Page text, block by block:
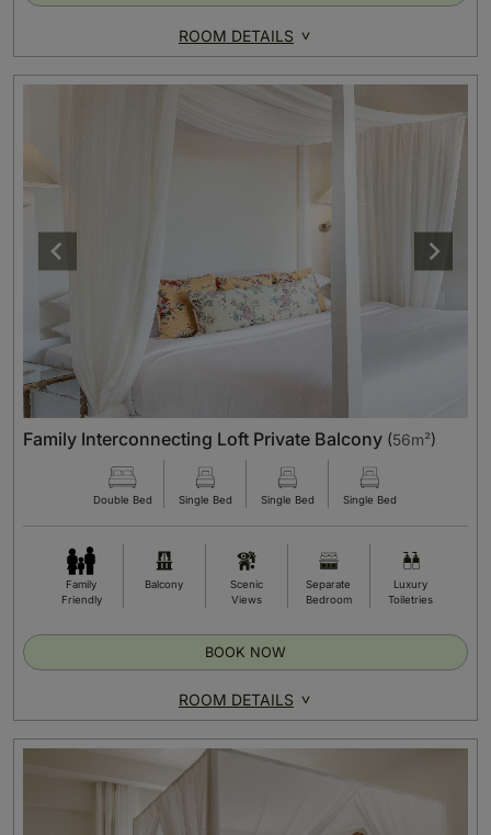
ROOM DETAILS
Family Interconnecting Loft Private Balcony (56m²)
Double Bed Single Bed Single Bed Single Bed
Family
Friendly
Balcony
Scenic
Views
Separate
Bedroom
Luxury
Toiletries
ROOM DETAILS
BOOK NOW